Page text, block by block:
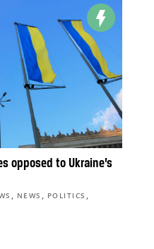
opposed to Ukraine’s
, NEWS , POLITICS ,